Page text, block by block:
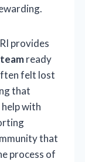
provides
ready
felt lost
that
help with
that
process of